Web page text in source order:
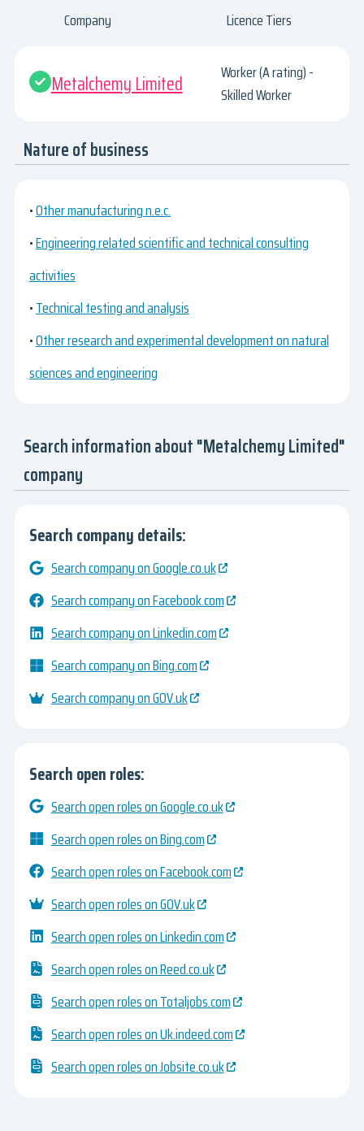
Company Licence Tiers
Metalchemy Limited
Worker (A rating) -
Skilled Worker
Nature of business
•Other manufacturing n.e.c.
•Engineering related scientific and technical consulting
activities
•Technical testing and analysis
•Other research and experimental development on natural
sciences and engineering
Search information about "Metalchemy Limited"
company
Search company details:
Search company on Google.co.uk
Search company on Facebook.com
Search company on Linkedin.com
Search company on Bing.com
Search company on GOV.uk
Search open roles:
Search open roles on Google.co.uk
Search open roles on Bing.com
Search open roles on Facebook.com
Search open roles on GOV.uk
Search open roles on Linkedin.com
Search open roles on Reed.co.uk
Search open roles on Totaljobs.com
Search open roles on Uk.indeed.com
Search open roles on Jobsite.co.uk